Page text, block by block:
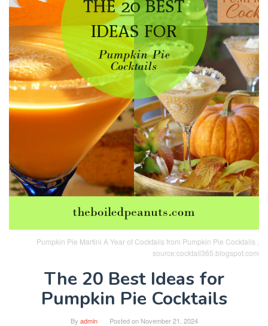
Pumpkin Pie Martini A Year of Cocktails from Pumpkin Pie Cocktails ,
source:cocktail365.blogspot.com
The 20 Best Ideas for
Pumpkin Pie Cocktails
By admin Posted on November 21, 2024